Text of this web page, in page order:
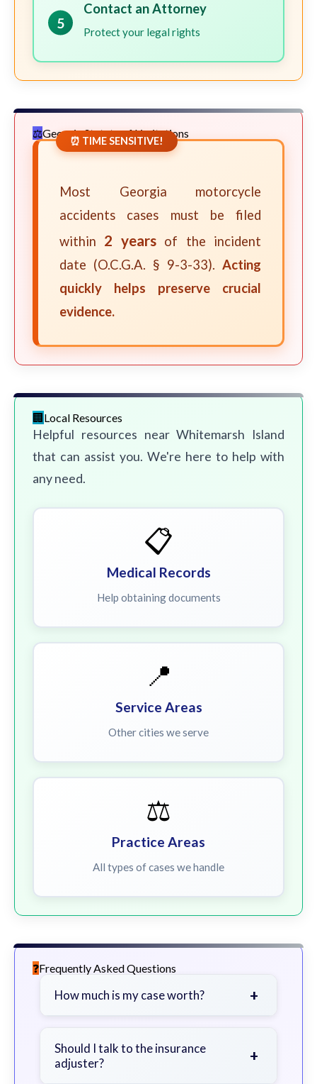
5
Contact an Attorney
Protect your legal rights
Georgia Statute of Limitations
⏰ TIME SENSITIVE!
Most Georgia motorcycle
accidents cases must be filed
within 2 yearsof the incident
date (O.C.G.A. § 9-3-33). Acting
quickly helps preserve crucial
evidence.
Local Resources
Helpful resources near Whitemarsh Island
that can assist you. We're here to help with
any need.
📋
Medical Records
Help obtaining documents
📍
Service Areas
Other cities we serve
⚖️
Practice Areas
All types of cases we handle
Frequently Asked Questions
How much is my case worth? +
severity of your injuries, medical
bills, time off work, and insurance
Should I talk to the insurance
adjuster?
+